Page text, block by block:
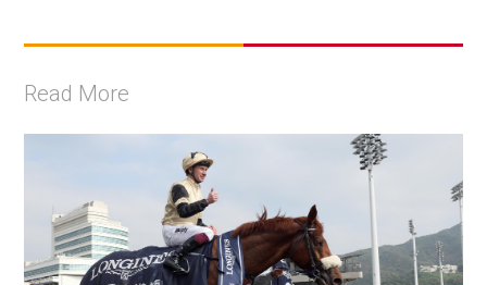
Read More